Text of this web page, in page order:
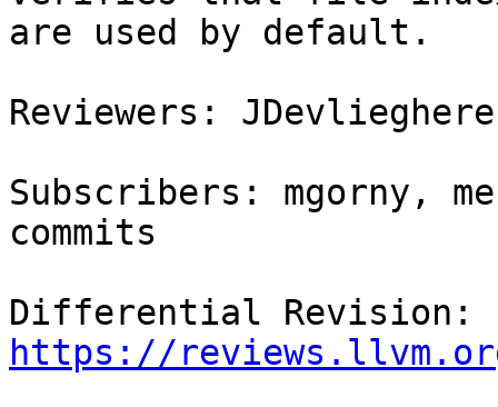
are used by default.
Reviewers:
Subscribers: mgorny,
commits
https://